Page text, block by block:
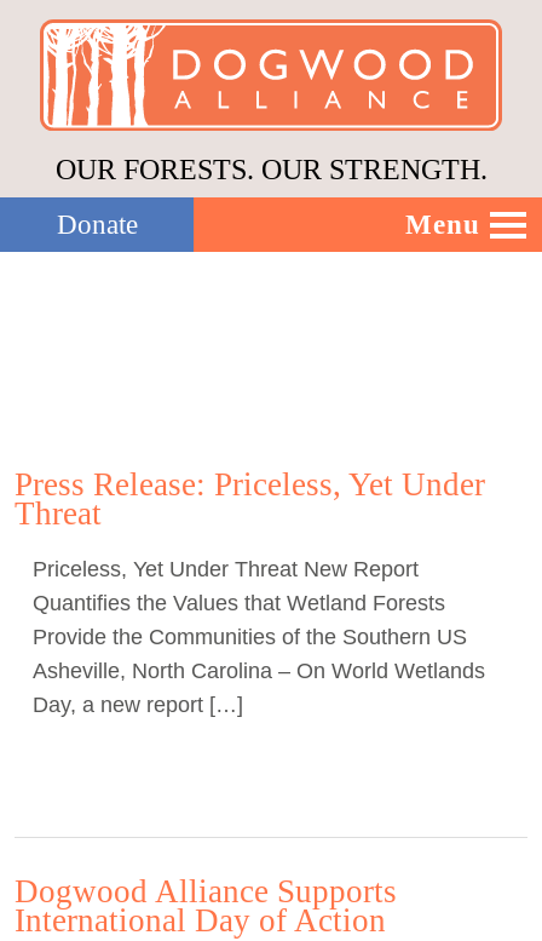
OUR FORESTS. OUR STRENGTH.
Donate Menu
Donate
Act Now
Press Release: Priceless, Yet Under
Threat
Priceless, Yet Under Threat New Report
Quantifies the Values that Wetland Forests
Provide the Communities of the Southern US
Asheville, North Carolina – On World Wetlands
Day, a new report […]
Dogwood Alliance Supports
International Day of Action